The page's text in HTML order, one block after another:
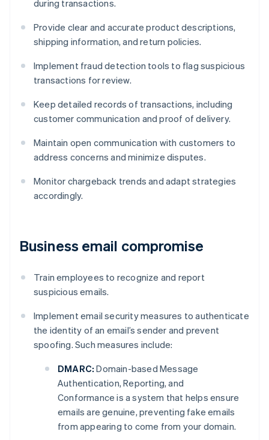
during transactions.
Provide clear and accurate product descriptions,
shipping information, and return policies.
Implement fraud detection tools to flag suspicious
transactions for review.
Keep detailed records of transactions, including
customer communication and proof of delivery.
Maintain open communication with customers to
address concerns and minimize disputes.
Monitor chargeback trends and adapt strategies
accordingly.
Business email compromise
Train employees to recognize and report
suspicious emails.
Implement email security measures to authenticate
the identity of an email’s sender and prevent
spoofing. Such measures include:
DMARC: Domain-based Message
Authentication, Reporting, and
Conformance is a system that helps ensure
emails are genuine, preventing fake emails
from appearing to come from your domain.